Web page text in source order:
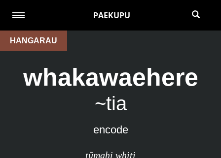
PAEKUPU
HANGARAU
whakawaehere
~tia
encode
tūmahi whiti